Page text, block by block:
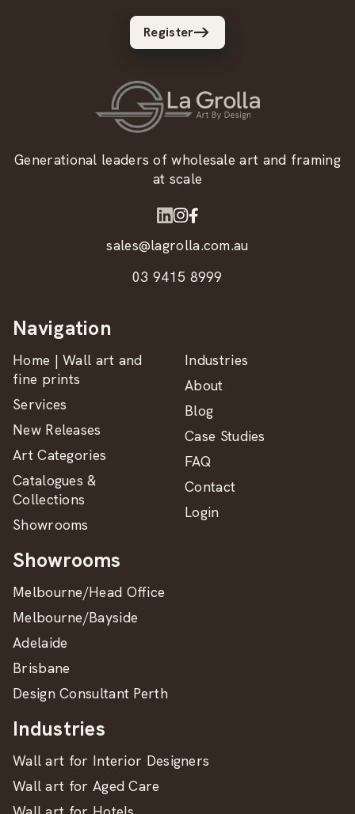
Register
Generational leaders of wholesale art and framing
at scale
sales@lagrolla.com.au
03 9415 8999
Navigation
Home | Wall art and
fine prints
Services
New Releases
Art Categories
Catalogues &
Collections
Showrooms
Industries
About
Blog
Case Studies
FAQ
Contact
Login
Showrooms
Melbourne/Head Office
Melbourne/Bayside
Adelaide
Brisbane
Design Consultant Perth
Industries
Wall art for Interior Designers
Wall art for Aged Care